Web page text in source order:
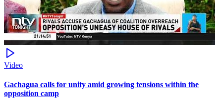
Video
Gachagua calls for unity amid growing tensions within the
opposition camp